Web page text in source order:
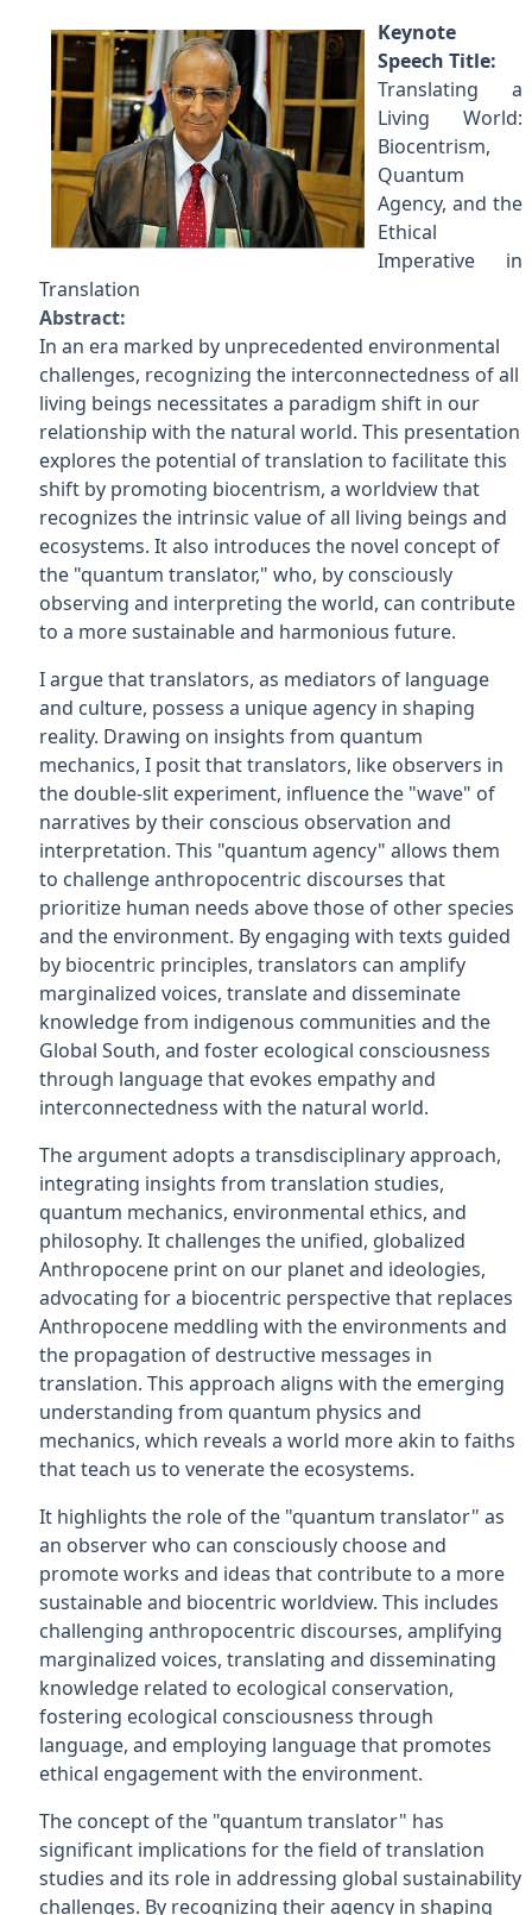
Keynote
Speech Title:
Translating a
Living World:
Biocentrism,
Quantum
Agency, and the
Ethical
Imperative in
Translation
Abstract:
In an era marked by unprecedented environmental
challenges, recognizing the interconnectedness of all
living beings necessitates a paradigm shift in our
relationship with the natural world. This presentation
explores the potential of translation to facilitate this
shift by promoting biocentrism, a worldview that
recognizes the intrinsic value of all living beings and
ecosystems. It also introduces the novel concept of
the "quantum translator," who, by consciously
observing and interpreting the world, can contribute
to a more sustainable and harmonious future.
I argue that translators, as mediators of language
and culture, possess a unique agency in shaping
reality. Drawing on insights from quantum
mechanics, I posit that translators, like observers in
the double-slit experiment, influence the "wave" of
narratives by their conscious observation and
interpretation. This "quantum agency" allows them
to challenge anthropocentric discourses that
prioritize human needs above those of other species
and the environment. By engaging with texts guided
by biocentric principles, translators can amplify
marginalized voices, translate and disseminate
knowledge from indigenous communities and the
Global South, and foster ecological consciousness
through language that evokes empathy and
interconnectedness with the natural world.
The argument adopts a transdisciplinary approach,
integrating insights from translation studies,
quantum mechanics, environmental ethics, and
philosophy. It challenges the unified, globalized
Anthropocene print on our planet and ideologies,
advocating for a biocentric perspective that replaces
Anthropocene meddling with the environments and
the propagation of destructive messages in
translation. This approach aligns with the emerging
understanding from quantum physics and
mechanics, which reveals a world more akin to faiths
that teach us to venerate the ecosystems.
It highlights the role of the "quantum translator" as
an observer who can consciously choose and
promote works and ideas that contribute to a more
sustainable and biocentric worldview. This includes
challenging anthropocentric discourses, amplifying
marginalized voices, translating and disseminating
knowledge related to ecological conservation,
fostering ecological consciousness through
language, and employing language that promotes
ethical engagement with the environment.
The concept of the "quantum translator" has
significant implications for the field of translation
studies and its role in addressing global sustainability
challenges. By recognizing their agency in shaping